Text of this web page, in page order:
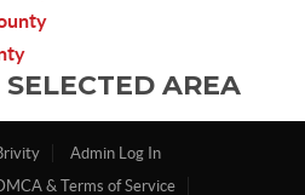
AREA
Admin Log In
& Terms of Service